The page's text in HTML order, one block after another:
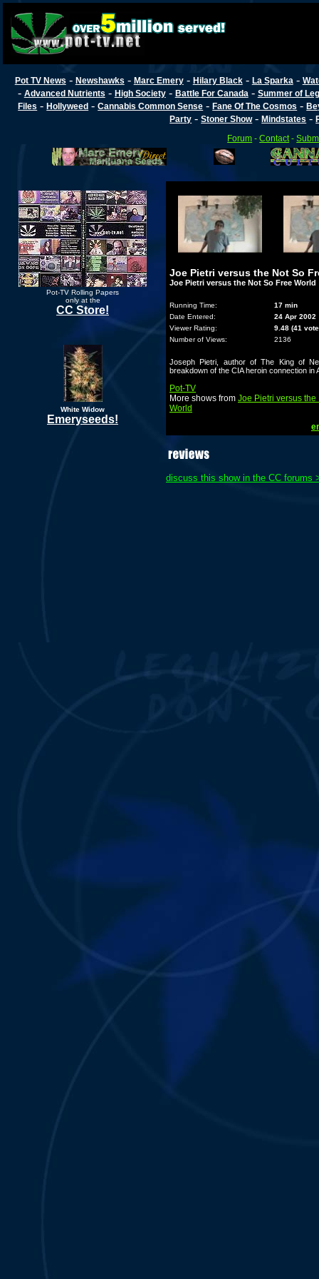
Pot TV News - Newshawks - Marc Emery- Hilary Black- La Sparka -
- Advanced Nutrients - High Society- Battle For Canada - Summer of
Files -Hollyweed -Cannabis Common Sense -Fane Of The Cosmos -
Party -Stoner Show-Mindstates -
Forum -Contact -
Pot-TV Rolling Papers
only at the
CC Store!
White Widow
Emeryseeds!
Joe Pietri versus the Not So
Joe Pietri versus the Not So Free World
Running Time:
17 min
Date Entered:
24 Apr 2002
Viewer Rating:
9.48 (41
Number of Views:
2136
Joseph Pietri, author of The King of
breakdown of the CIA heroin connection in
Pot-TV
More shows from Joe Pietri versus the
World
discuss this show in the CC forums